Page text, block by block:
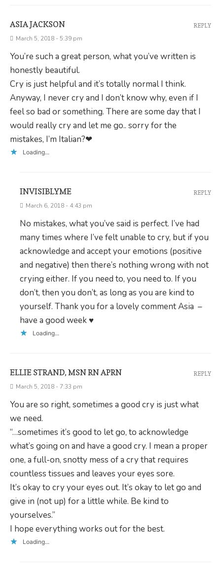
ASIA JACKSON
March 5, 2018 - 5:39 pm
You’re such a great person, what you’ve written is
honestly beautiful.
Cry is just helpful and it’s totally normal I think.
Anyway, I never cry and I don’t know why, even if I
feel so bad or something. There are some day that I
would really cry and let me go.. sorry for the
mistakes, I’m Italian?❤
Loading...
REPLY
INVISIBLYME
March 6, 2018 - 4:43 pm
No mistakes, what you’ve said is perfect. I’ve had
many times where I’ve felt unable to cry, but if you
acknowledge and accept your emotions (positive
and negative) then there’s nothing wrong with not
crying either. If you need to, you need to. If you
don’t, then you don’t, as long as you are kind to
yourself. Thank you for a lovely comment Asia –
have a good week ♥
Loading...
REPLY
ELLIE STRAND, MSN RN APRN
March 5, 2018 - 7:33 pm
You are so right, sometimes a good cry is just what
we need.
“…sometimes it’s good to let go, to acknowledge
what’s going on and have a good cry. I mean a proper
one, a full-on, snotty mess of a cry that requires
countless tissues and leaves your eyes sore.
It’s okay to cry your eyes out. It’s okay to let go and
give in (not up) for a little while. Be kind to
yourselves.”
I hope everything works out for the best.
Loading...
REPLY